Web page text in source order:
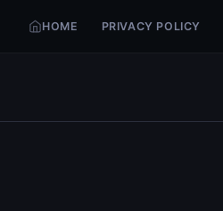
HOME PRIVACY POLICY